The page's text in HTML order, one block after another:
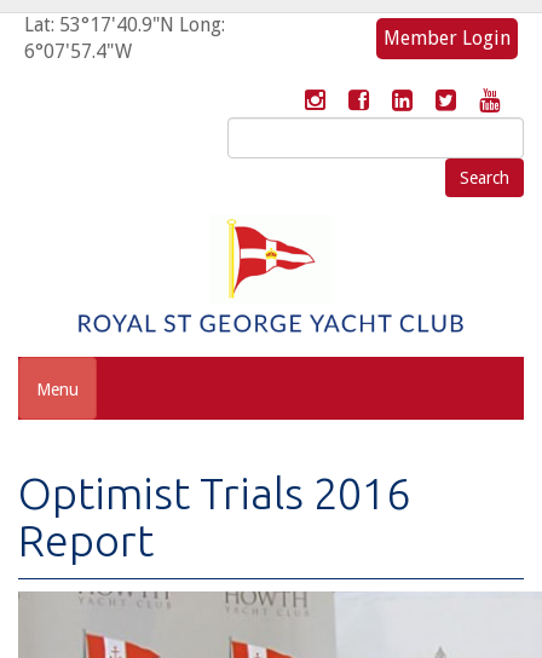
Lat: 53°17'40.9"N Long:
6°07'57.4"W
Member Login
Search
for:
Menu
Optimist Trials 2016
Report